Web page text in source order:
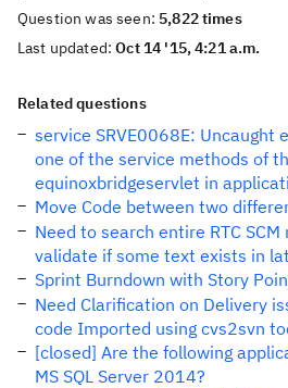
Question was seen: 5,822 times
Last updated:Oct 14 '15, 4:21 a.m.
Related questions
service SRVE0068E: Uncaught
one of the service methods of
equinoxbridgeservlet in
Move Code between two
Need to search entire RTC
validate if some text exists in
Sprint Burndown with Story
Need Clarification on Delivery
code Imported using cvs2svn
[closed] Are the following
MS SQL Server 2014?